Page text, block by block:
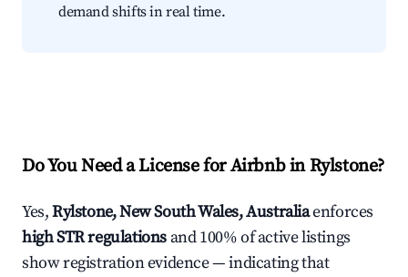
demand shifts in real time.
Do You Need a License for Airbnb in Rylstone?
Yes,Rylstone, New South Wales, Australiaenforces
high STR regulations and 100% of active listings
show registration evidence — indicating that